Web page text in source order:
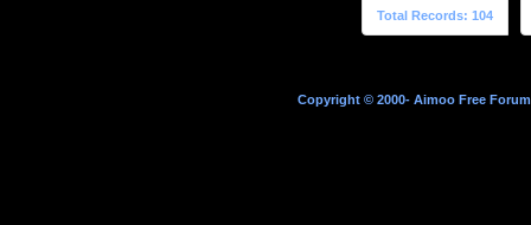
Total Records: 104
Copyright © 2000- Aimoo Free